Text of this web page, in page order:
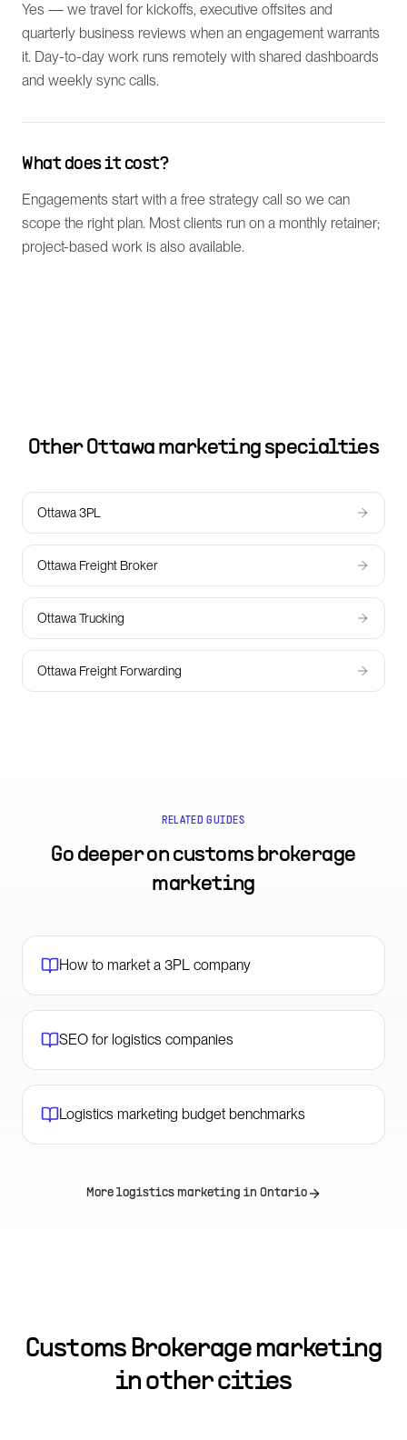
Yes — we travel for kickoffs, executive offsites and
quarterly business reviews when an engagement warrants
it. Day-to-day work runs remotely with shared dashboards
and weekly sync calls.
What does it cost?
Engagements start with a free strategy call so we can
scope the right plan. Most clients run on a monthly retainer;
project-based work is also available.
OtherOttawa marketing specialties
Ottawa 3PL
Ottawa Freight Broker
Ottawa Trucking
Ottawa Freight Forwarding
RELATED GUIDES
Go deeper on customs brokerage
marketing
How to market a 3PL company
SEO for logistics companies
Logistics marketing budget benchmarks
More logistics marketing in Ontario
Customs Brokerage marketing
in other cities